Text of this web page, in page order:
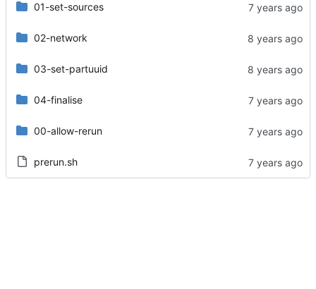
01-set-sources
02-network
03-set-partuuid
04-finalise
00-allow-rerun
prerun.sh